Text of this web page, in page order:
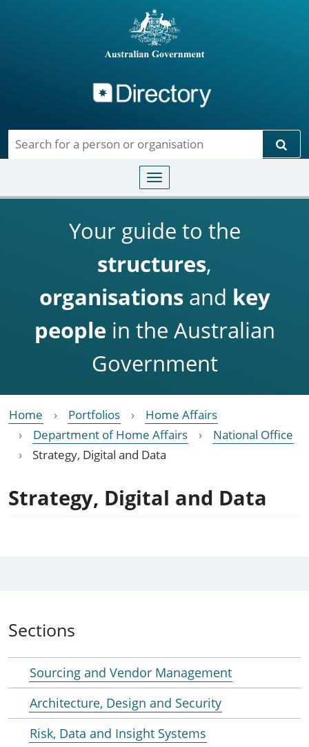
Toggle navigation
Your guide to the
structures,
organisationsand key
people in the Australian
Government
Home Portfolios
Home Affairs
Department of Home Affairs
National Office
Strategy, Digital and Data
Strategy, Digital and Data
Sections
Sourcing and Vendor Management
Architecture, Design and Security
Risk, Data and Insight Systems